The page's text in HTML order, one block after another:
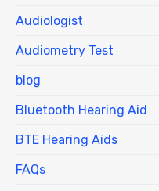
Audiologist
Audiometry Test
blog
Bluetooth Hearing Aid
BTE Hearing Aids
FAQs